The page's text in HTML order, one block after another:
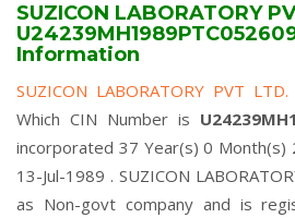
SUZICON LABORATORY
Information
SUZICON LABORATORY PVT LTD.
Which CIN Number is
incorporated 37 Year(s) 0 Month(s)
13-Jul-1989 . SUZICON
as Non-govt company and is